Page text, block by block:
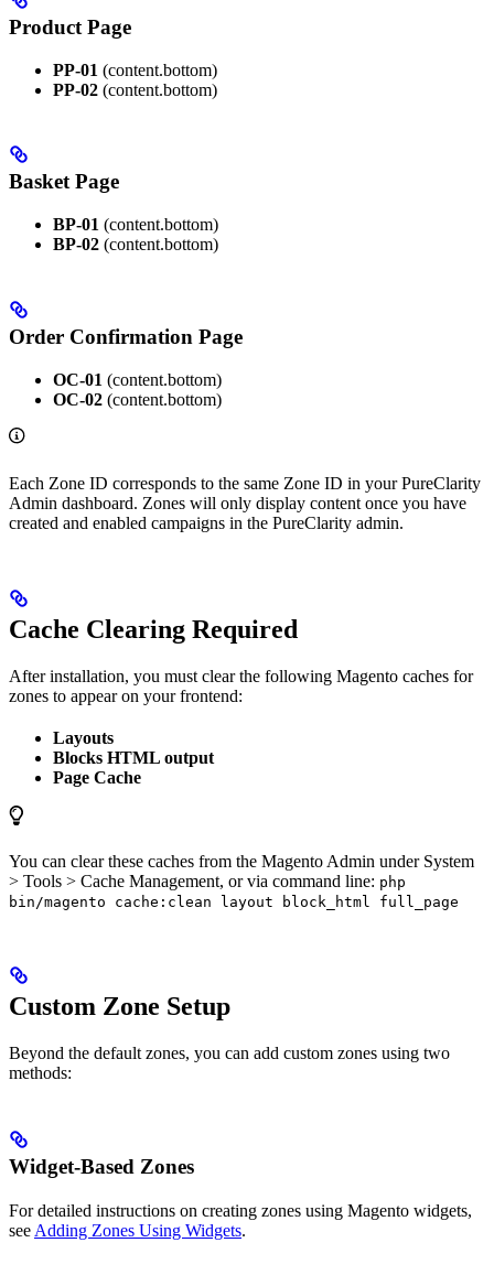
Product Page
PP-01 (content.bottom)
PP-02 (content.bottom)
Basket Page
BP-01 (content.bottom)
BP-02 (content.bottom)
Order Confirmation Page
OC-01 (content.bottom)
OC-02 (content.bottom)
Each Zone ID corresponds to the same Zone ID in your PureClarity
Admin dashboard. Zones will only display content once you have
created and enabled campaigns in the PureClarity admin.
Cache Clearing Required
After installation, you must clear the following Magento caches for
zones to appear on your frontend:
Layouts
Blocks HTML output
Page Cache
You can clear these caches from the Magento Admin under System
> Tools > Cache Management, or via command line: php
bin/magento cache:clean layout block_html full_page
Custom Zone Setup
Beyond the default zones, you can add custom zones using two
methods:
Widget-Based Zones
For detailed instructions on creating zones using Magento widgets,
seeAdding Zones Using Widgets.